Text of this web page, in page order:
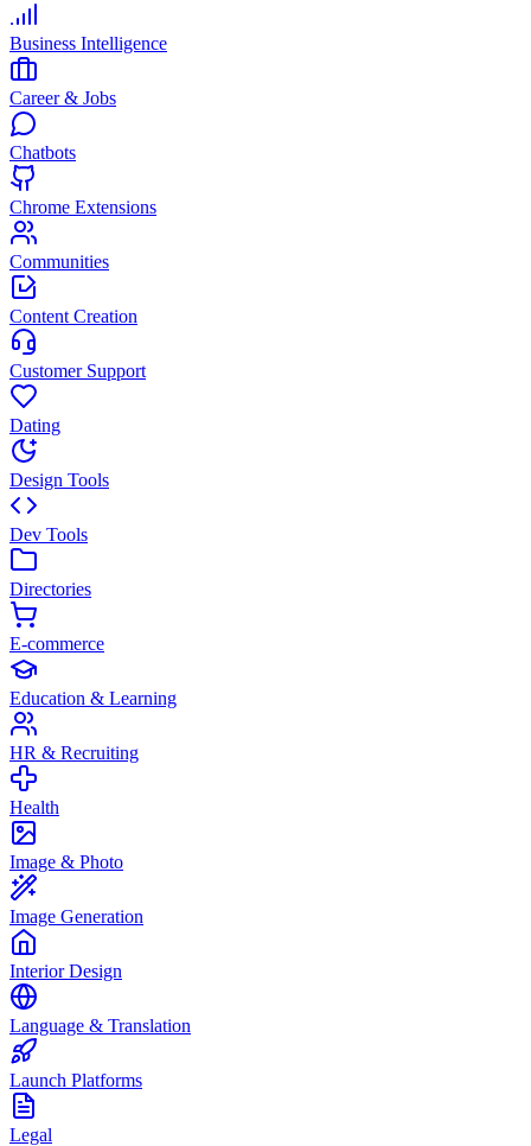
Business Intelligence
Career & Jobs
Chatbots
Chrome Extensions
Communities
Content Creation
Customer Support
Dating
Design Tools
Dev Tools
Directories
E-commerce
Education & Learning
HR & Recruiting
Health
Image & Photo
Image Generation
Interior Design
Language & Translation
Launch Platforms
Legal